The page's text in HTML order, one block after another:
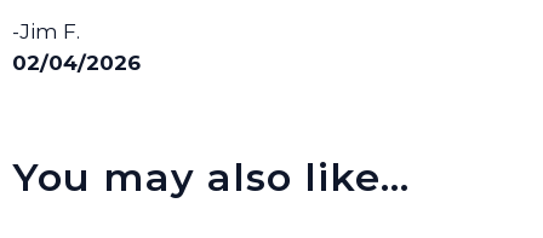
-Jim F.
02/04/2026
You may also like…